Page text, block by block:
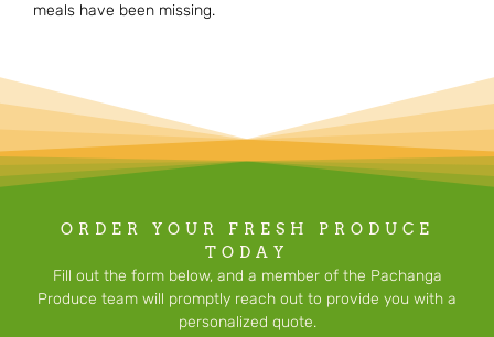
meals have been missing.
ORDER YOUR FRESH PRODUCE
TODAY
Fill out the form below, and a member of the Pachanga
Produce team will promptly reach out to provide you with a
personalized quote.